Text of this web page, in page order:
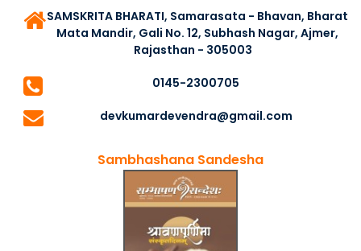
SAMSKRITA BHARATI, Samarasata - Bhavan, Bharat
Mata Mandir, Gali No. 12, Subhash Nagar, Ajmer,
Rajasthan - 305003
0145-2300705
devkumardevendra@gmail.com
Sambhashana Sandesha